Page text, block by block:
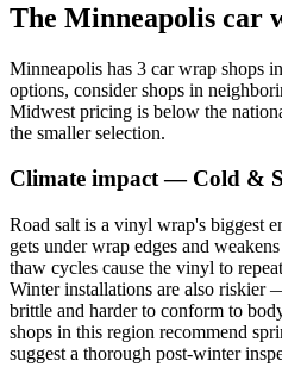
The Minneapolis car
Minneapolis has 3 car wrap shops
options, consider shops in
Midwest pricing is below the
the smaller selection.
Climate impact — Cold &
Road salt is a vinyl wrap's biggest
gets under wrap edges and
thaw cycles cause the vinyl to
Winter installations are also riskier
brittle and harder to conform to
shops in this region recommend
suggest a thorough post-winter